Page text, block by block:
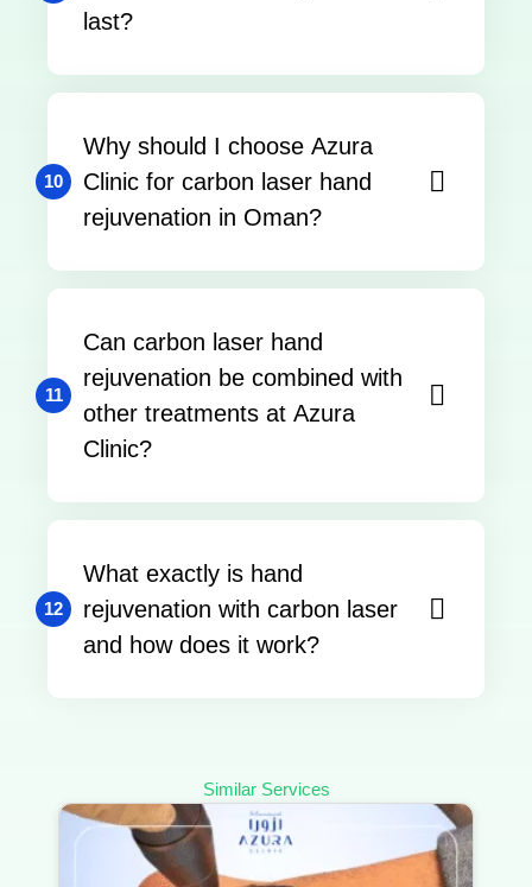
last?
10
Why should I choose Azura
Clinic for carbon laser hand
rejuvenation in Oman?
11
Can carbon laser hand
rejuvenation be combined with
other treatments at Azura
Clinic?
12
What exactly is hand
rejuvenation with carbon laser
and how does it work?
Similar Services